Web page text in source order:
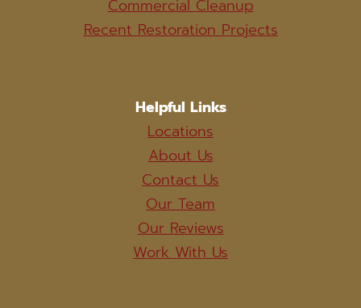
Commercial Cleanup
Recent Restoration Projects
Helpful Links
Locations
About Us
Contact Us
Our Team
Our Reviews
Work With Us